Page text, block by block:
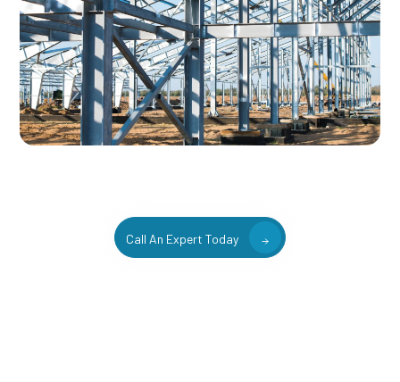
Call An Expert Today